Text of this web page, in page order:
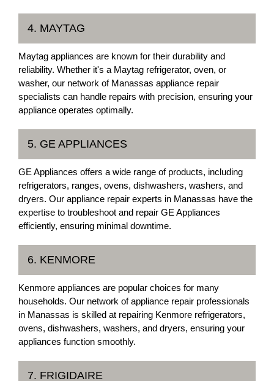
4. MAYTAG
Maytag appliances are known for their durability and
reliability. Whether it's a Maytag refrigerator, oven, or
washer, our network of Manassas appliance repair
specialists can handle repairs with precision, ensuring your
appliance operates optimally.
5. GE APPLIANCES
GE Appliances offers a wide range of products, including
refrigerators, ranges, ovens, dishwashers, washers, and
dryers. Our appliance repair experts in Manassas have the
expertise to troubleshoot and repair GE Appliances
efficiently, ensuring minimal downtime.
6. KENMORE
Kenmore appliances are popular choices for many
households. Our network of appliance repair professionals
in Manassas is skilled at repairing Kenmore refrigerators,
ovens, dishwashers, washers, and dryers, ensuring your
appliances function smoothly.
7. FRIGIDAIRE